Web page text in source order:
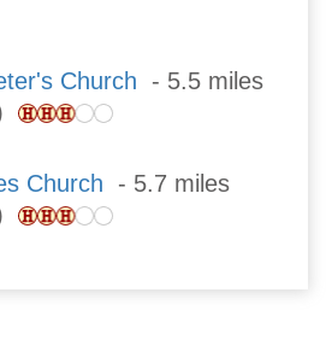
Church - 5.5 miles
Church - 5.7 miles